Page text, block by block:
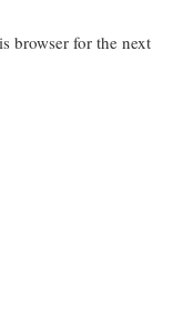
browser for the next